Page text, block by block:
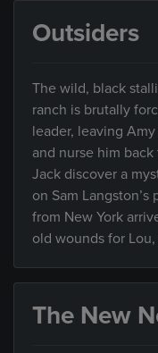
Outsiders
The wild, black
ranch is brutally
leader, leaving
and nurse him
Jack discover a
on Sam
from New York
old wounds for
The New